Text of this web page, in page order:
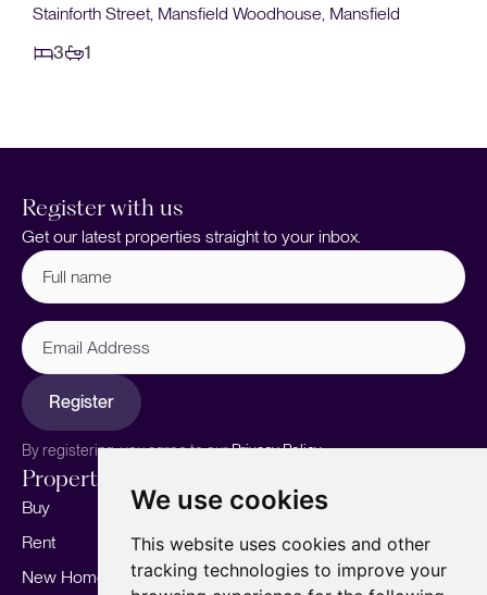
We use cookies
This website uses cookies and other
tracking technologies to improve your
Mansfield
Sandringham Drive, Mansfield
Register with us
Get our latest properties straight to your inbox.
Full
name (Required)
Email
Address
Register
By registering, you agree to ourPrivacy Policy.
Properties
Buy
Rent
New Homes
Sell your home
Marketing
Landlords
Our story
Meet the team
Area Guides